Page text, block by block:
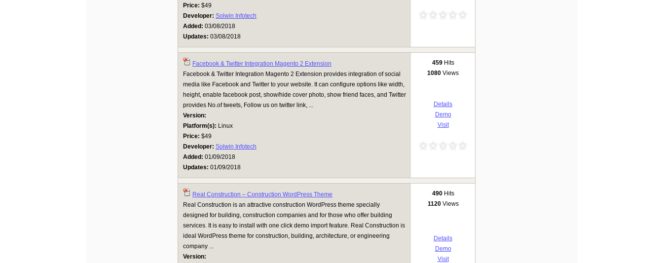
Price: $49
Developer: Solwin Infotech
Added: 03/08/2018
Updates: 03/08/2018
Facebook & Twitter Integration Magento 2 Extension
Facebook & Twitter Integration Magento 2 Extension provides integration of social
media like Facebook and Twitter to your website. It can configure options like width,
height, enable facebook post, show/hide cover photo, show friend faces, and Twitter
provides No.of tweets, Follow us on twitter link, ...
Version:
Platform(s): Linux
Price: $49
Developer: Solwin Infotech
Added: 01/09/2018
Updates: 01/09/2018
459Hits
1080 Views
Details
Demo
Visit
Real Construction – Construction WordPress Theme
Real Construction is an attractive construction WordPress theme specially
designed for building, construction companies and for those who offer building
services. It is easy to install with one click demo import feature. Real Construction is
ideal WordPress theme for construction, building, architecture, or engineering
company ...
Version:
490Hits
1120Views
Details
Demo
Visit